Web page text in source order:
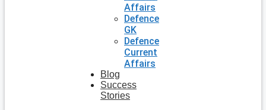
Affairs
Defence
GK
Defence
Current
Affairs
Blog
Success
Stories